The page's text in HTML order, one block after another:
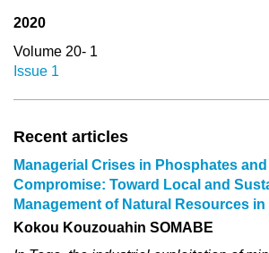
2020
Volume 20- 1
Issue 1
Recent articles
Managerial Crises in Phosphates
Compromise: Toward Local and
Management of Natural Resources in
Kokou Kouzouahin SOMABE